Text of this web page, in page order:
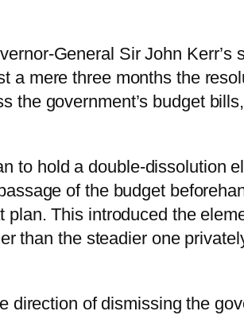
General Sir John
a mere three months the
the government’s budget
to hold a double-dissolution
of the budget
This introduced the
than the steadier one
of dismissing the